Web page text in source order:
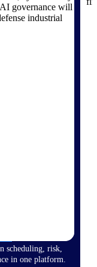
scheduling, risk,
in one platform.
AI governance will
industrial